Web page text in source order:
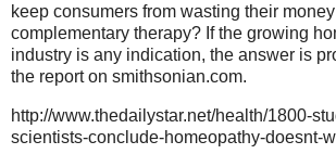
keep consumers from wasting their
complementary therapy? If the growing
industry is any indication, the answer is
the report on smithsonian.com.
http://www.thedailystar.net/health/1800-
scientists-conclude-homeopathy-doesnt-